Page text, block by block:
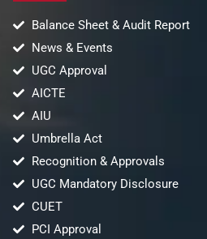
Balance Sheet & Audit Report
News & Events
UGC Approval
AICTE
AIU
Umbrella Act
Recognition & Approvals
UGC Mandatory Disclosure
CUET
PCI Approval